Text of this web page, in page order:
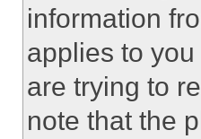
information
applies to
are trying to
note that the